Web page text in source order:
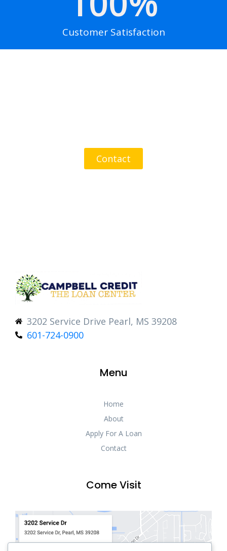
Customer Satisfaction
Contact
3202 Service Drive Pearl, MS 39208
601-724-0900
Menu
Home
About
Apply For A Loan
Contact
Come Visit